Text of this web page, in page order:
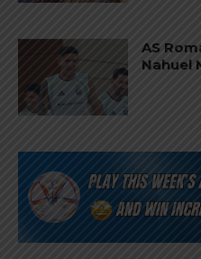
AS
Nahuel